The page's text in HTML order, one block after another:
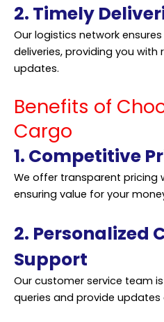
2. Timely
Our logistics network
deliveries, providing you
updates.
Benefits of
Cargo
1. Competitive
We offer transparent pricing
ensuring value for your
2. Personalized
Support
Our customer service team
queries and provide updates